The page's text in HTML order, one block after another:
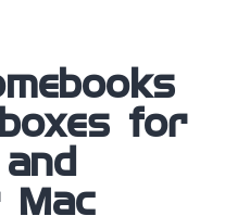
for
Mac